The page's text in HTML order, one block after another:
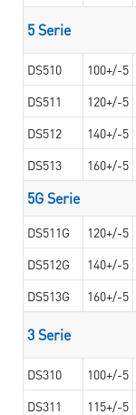
5 Serie
DS510 100+/-5
DS511 120+/-5
DS512
140+/-5
DS513
160+/-5
5G Serie
DS511G 120+/-5
DS512G 140+/-5
DS513G
160+/-5
3 Serie
DS310 100+/-5
DS311
115+/-5